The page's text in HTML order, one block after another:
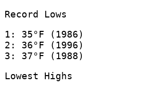
Record Lows
1: 35°F (1986)
2: 36°F (1996)
3: 37°F (1988)
Lowest Highs